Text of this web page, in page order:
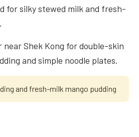
for silky stewed milk and fresh-
Shek Kong for double-skin
and simple noodle plates.
and fresh-milk mango pudding